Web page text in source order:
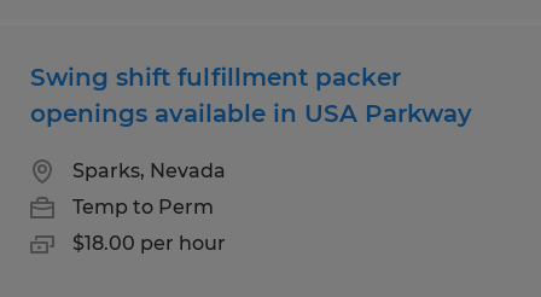
Swing shift fulfillment packer
openings available in USA Parkway
Sparks, Nevada
Temp to Perm
$18.00 per hour